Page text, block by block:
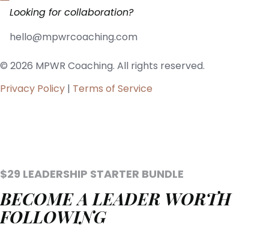
Looking for collaboration?
hello@mpwrcoaching.com
© 2026 MPWR Coaching. All rights reserved.
Privacy Policy | Terms of Service
$29 LEADERSHIP STARTER BUNDLE
BECOME A LEADER WORTH
FOLLOWING